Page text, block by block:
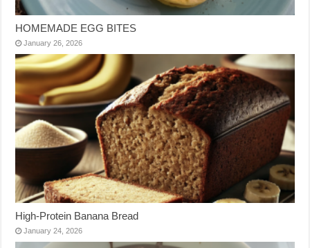
HOMEMADE EGG BITES
January 26, 2026
High-Protein Banana Bread
January 24, 2026